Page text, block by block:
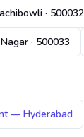
· 500032
· 500033
— Hyderabad